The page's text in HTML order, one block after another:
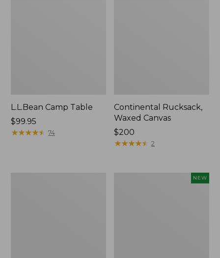
L.L.Bean Camp Table
Price:
$99.95
$99.95
★★★★★
★★★★★ 74
Continental Rucksack,
Waxed Canvas
Price:
$200
$200
★★★★★
★★★★★ 2
NEW